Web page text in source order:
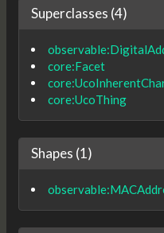
Superclasses (4)
core:Facet
core:UcoThing
Shapes (1)